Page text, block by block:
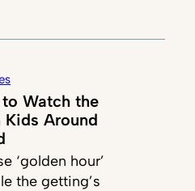
Watch the
Kids Around
‘golden hour’
the getting’s